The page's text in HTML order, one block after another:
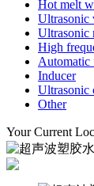
Hot melt
Ultrasonic
Ultrasonic
High
Automatic
Inducer
Ultrasonic
Other
Your Current